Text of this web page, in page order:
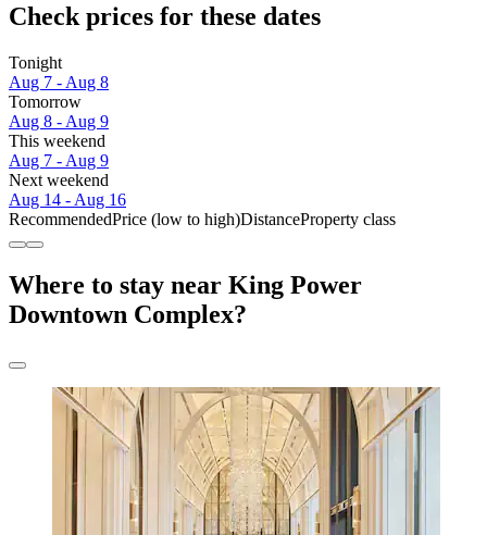
Check prices for these dates
Tonight
Aug 7 - Aug 8
Tomorrow
Aug 8 - Aug 9
This weekend
Aug 7 - Aug 9
Next weekend
Aug 14 - Aug 16
RecommendedPrice (low to high)DistanceProperty class
Where to stay near King Power
Downtown Complex?